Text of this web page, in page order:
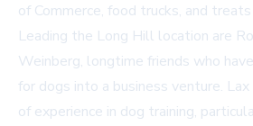
of Commerce, food trucks, and
Leading the Long Hill location are
Weinberg, longtime friends who
for dogs into a business venture.
of experience in dog training,